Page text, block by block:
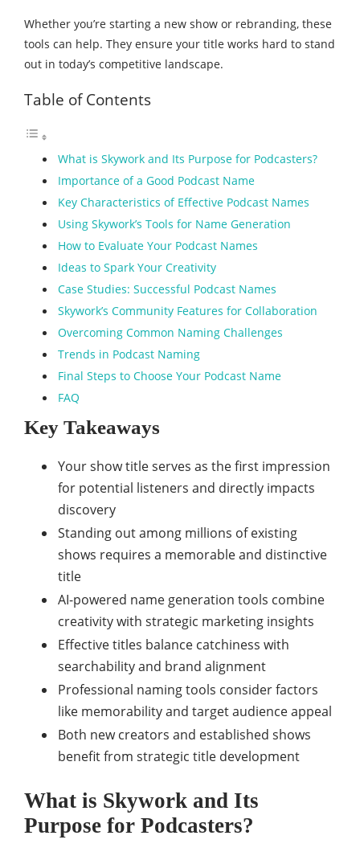
Whether you’re starting a new show or rebranding, these
tools can help. They ensure your title works hard to stand
out in today’s competitive landscape.
Table of Contents
What is Skywork and Its Purpose for Podcasters?
Importance of a Good Podcast Name
Key Characteristics of Effective Podcast Names
Using Skywork’s Tools for Name Generation
How to Evaluate Your Podcast Names
Ideas to Spark Your Creativity
Case Studies: Successful Podcast Names
Skywork’s Community Features for Collaboration
Overcoming Common Naming Challenges
Trends in Podcast Naming
Final Steps to Choose Your Podcast Name
FAQ
Key Takeaways
Your show title serves as the first impression
for potential listeners and directly impacts
discovery
Standing out among millions of existing
shows requires a memorable and distinctive
title
AI-powered name generation tools combine
creativity with strategic marketing insights
Effective titles balance catchiness with
searchability and brand alignment
Professional naming tools consider factors
like memorability and target audience appeal
Both new creators and established shows
benefit from strategic title development
What is Skywork and Its
Purpose for Podcasters?